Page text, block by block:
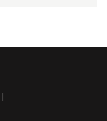
|